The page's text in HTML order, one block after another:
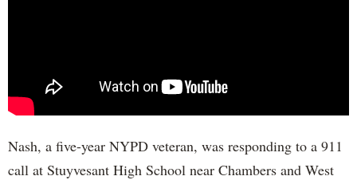
Nash, a five-year NYPD veteran, was responding to a 911
call at Stuyvesant High School near Chambers and West